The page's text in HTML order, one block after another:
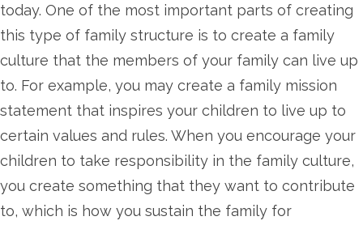
today. One of the most important parts of creating
this type of family structure is to create a family
culture that the members of your family can live up
to. For example, you may create a family mission
statement that inspires your children to live up to
certain values and rules. When you encourage your
children to take responsibility in the family culture,
you create something that they want to contribute
to, which is how you sustain the family for